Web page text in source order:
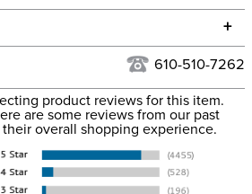
Blue
Stable
USA. We do not ship to Alaska or
and FedEx at our discretion. We ship
time. Tracking numbers are emailed
when you placed the order. For
+
for complete information.
610-510-7262
product reviews for this item.
are some reviews from our past
overall shopping experience.